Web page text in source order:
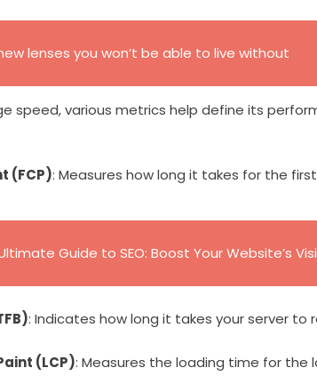
lenses you won’t be able to live without
speed, various metrics help define its
(FCP): Measures how long it takes for the
Guide to SEO: Boost Your Website’s
: Indicates how long it takes your server to
(LCP): Measures the loading time for the